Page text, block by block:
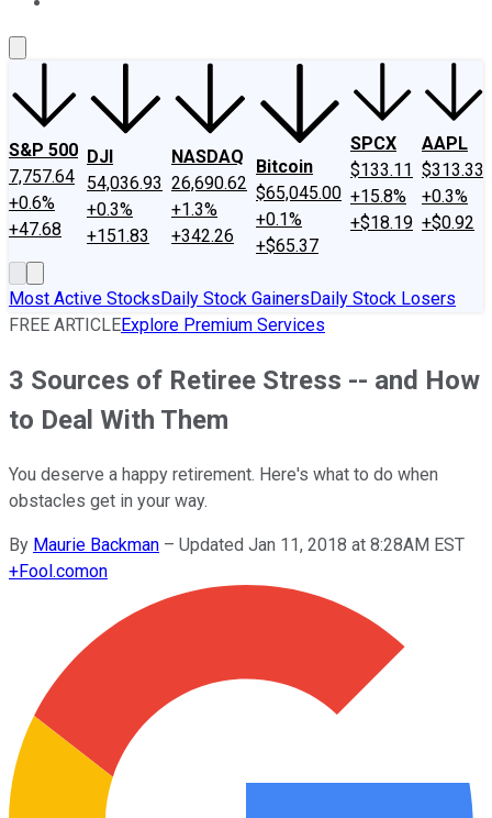
S&P 500
7,757.64
+0.6%
+47.68
DJI
54,036.93
+0.3%
+151.83
NASDAQ
26,690.62
+1.3%
+342.26
Bitcoin
$65,045.00
+0.1%
+$65.37
SPCX
$133.11
+15.8%
+$18.19
AAPL
$313.33
+0.3%
+$0.92
Most Active StocksDaily Stock GainersDaily Stock Losers
FREE ARTICLEExplore Premium Services
3 Sources of Retiree Stress -- and How
to Deal With Them
You deserve a happy retirement. Here's what to do when
obstacles get in your way.
By Maurie Backman – Updated Jan 11, 2018 at 8:28AM EST
+Fool.comon